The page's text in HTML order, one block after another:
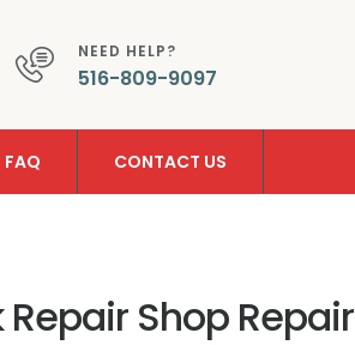
NEED HELP?
516-809-9097
FAQ CONTACT US
Repair Shop